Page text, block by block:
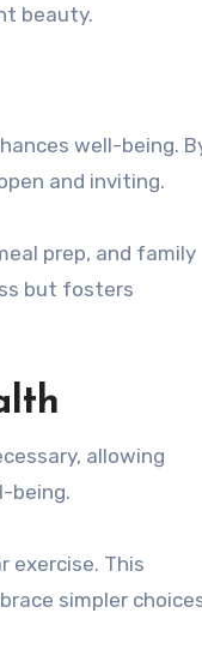
beauty.
well-being.
and inviting.
prep, and family
but fosters
allowing
being.
exercise. This
simpler